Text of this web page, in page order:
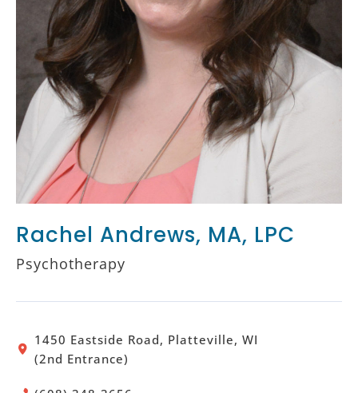
Rachel Andrews, MA, LPC
Psychotherapy
1450 Eastside Road, Platteville, WI
(2nd Entrance)